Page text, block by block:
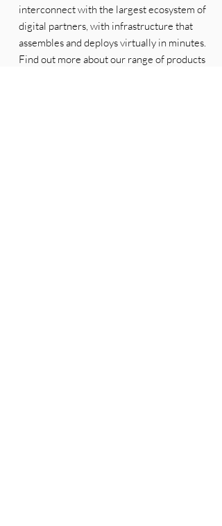
interconnect with the largest ecosystem of
digital partners, with infrastructure that
assembles and deploys virtually in minutes.
Find out more about our range of products